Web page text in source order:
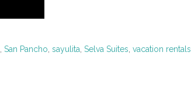
San Pancho sayulita Selva Suites vacation rentals